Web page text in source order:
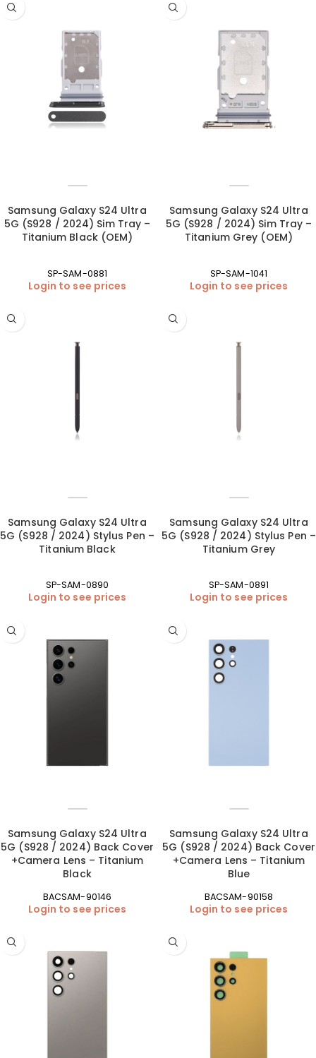
Samsung Galaxy S24 Ultra
5G (S928 / 2024) Sim Tray –
Titanium Black (OEM)
SP-SAM-0881
Login to see prices
Samsung Galaxy S24 Ultra
5G (S928 / 2024) Sim Tray –
Titanium Grey (OEM)
SP-SAM-1041
Login to see prices
Samsung Galaxy S24 Ultra
5G (S928 / 2024) Stylus Pen –
Titanium Black
SP-SAM-0890
Login to see prices
Samsung Galaxy S24 Ultra
5G (S928 / 2024) Stylus Pen –
Titanium Grey
SP-SAM-0891
Login to see prices
Samsung Galaxy S24 Ultra
5G (S928 / 2024) Back Cover
+Camera Lens – Titanium
Black
BACSAM-90146
Login to see prices
Samsung Galaxy S24 Ultra
5G (S928 / 2024) Back Cover
+Camera Lens – Titanium
Blue
BACSAM-90158
Login to see prices